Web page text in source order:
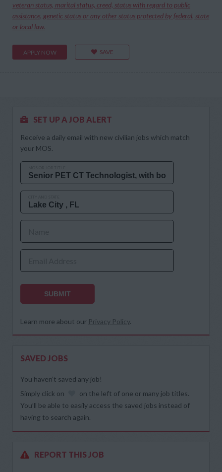
veteran status, marital status, creed, status with regard to public
assistance, genetic status or any other status protected by federal, state
or local law.
APPLY NOW SAVE
SET UP A JOB ALERT
Receive a daily email with new civilian jobs which match
your MOS.
SUBMIT
Learn more about our Privacy Policy.
SAVED JOBS
You haven’t saved any job!
Simply click on
on the left of one or many job titles.
You’ll be able to easily access the saved jobs instead of
having to search again.
REPORT THIS JOB